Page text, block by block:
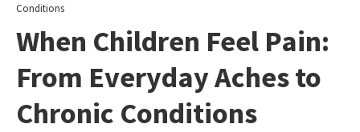
Conditions
When Children Feel Pain:
From Everyday Aches to
Chronic Conditions